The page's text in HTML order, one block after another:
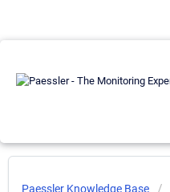
Paessler Knowledge Base